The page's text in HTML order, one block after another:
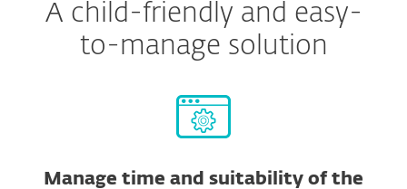
A child-friendly and easy-
to-manage solution
Manage time and suitability of the